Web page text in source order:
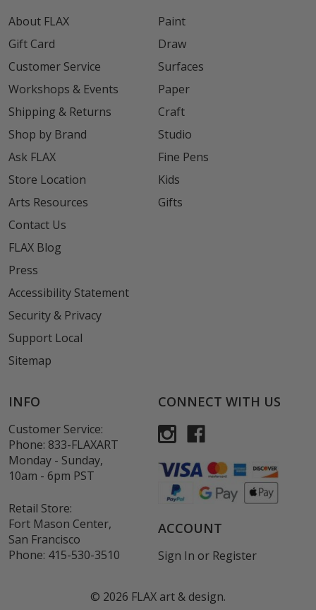
About FLAX
Gift Card
Customer Service
Workshops & Events
Shipping & Returns
Shop by Brand
Ask FLAX
Store Location
Arts Resources
Contact Us
FLAX Blog
Press
Accessibility Statement
Security & Privacy
Support Local
Sitemap
Paint
Draw
Surfaces
Paper
Craft
Studio
Fine Pens
Kids
Gifts
INFO
Customer Service:
Phone: 833-FLAXART
Monday - Sunday,
10am - 6pm PST
Retail Store:
Fort Mason Center,
San Francisco
Phone: 415-530-3510
CONNECT WITH US
ACCOUNT
Sign In or Register
© 2026 FLAX art & design.